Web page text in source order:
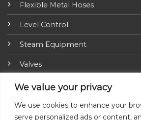
We value your privacy
We use cookies to enhance your
serve personalized ads or content,
Flexible Metal Hoses
Level Control
Steam Equipment
Valves
Fire Fighting Equipment
ARI-Armaturen